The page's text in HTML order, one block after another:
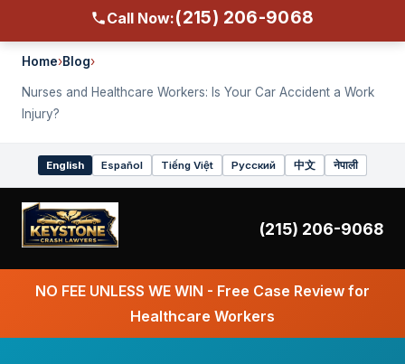
Call Now:(215) 206-9068
Home›Blog›
Nurses and Healthcare Workers: Is Your Car Accident a Work
Injury?
Select
language
English Español Tiếng Việt Русский 中文 नेपाली
(215) 206-9068
NO FEE UNLESS WE WIN - Free Case Review for
Healthcare Workers